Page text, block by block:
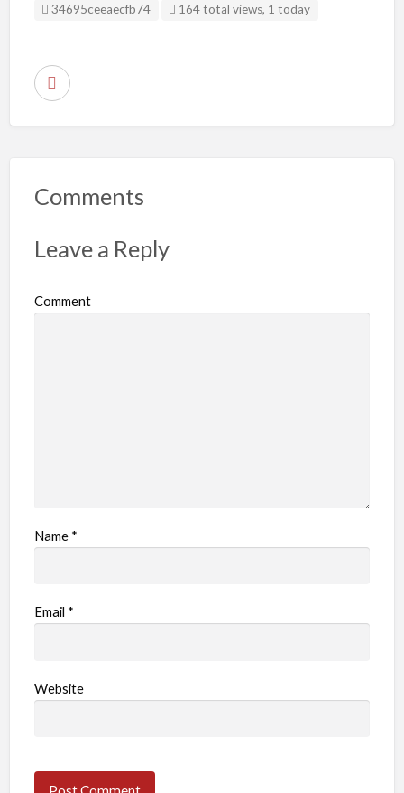
Listing ID
34695ceeaecfb74 164 total views, 1 today
R
r
r
b
Comments
Leave a Reply
Comment
Name *
Email *
Website